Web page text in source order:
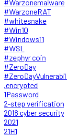
#Warzonemalware
#WarzoneRAT
#whitesnake
#Win10
#Windows11
#WSL
#zephyr coin
#ZeroDay
.encrypted
1Password
2-step verification
2018 cyber security
2021
21H1